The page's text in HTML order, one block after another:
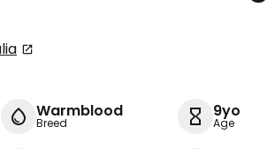
Warmblood
Breed
9yo
Age